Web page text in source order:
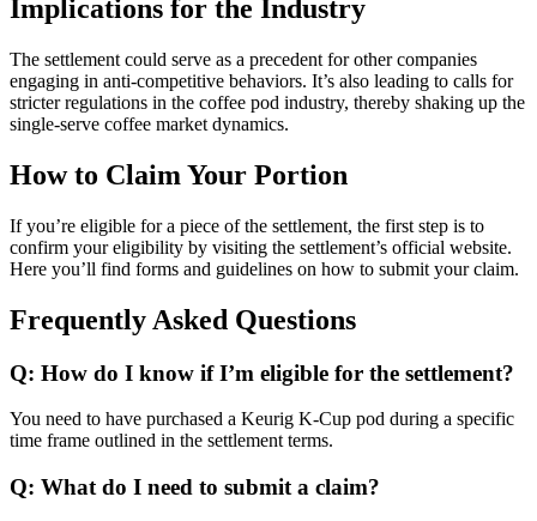
Implications for the Industry
The settlement could serve as a precedent for other companies
engaging in anti-competitive behaviors. It’s also leading to calls for
stricter regulations in the coffee pod industry, thereby shaking up the
single-serve coffee market dynamics.
How to Claim Your Portion
If you’re eligible for a piece of the settlement, the first step is to
confirm your eligibility by visiting the settlement’s official website.
Here you’ll find forms and guidelines on how to submit your claim.
Frequently Asked Questions
Q: How do I know if I’m eligible for the settlement?
You need to have purchased a Keurig K-Cup pod during a specific
time frame outlined in the settlement terms.
Q: What do I need to submit a claim?